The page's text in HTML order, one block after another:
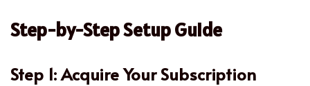
Step-by-Step Setup Guide
Step 1: Acquire Your Subscription